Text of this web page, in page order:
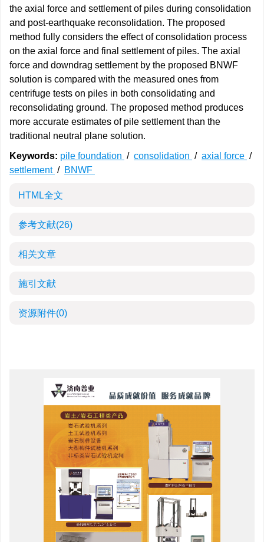
the axial force and settlement of piles during consolidation
and post-earthquake reconsolidation. The proposed
method fully considers the effect of consolidation process
on the axial force and final settlement of piles. The axial
force and downdrag settlement by the proposed BNWF
solution is compared with the measured ones from
centrifuge tests on piles in both consolidating and
reconsolidating ground. The proposed method produces
more accurate estimates of pile settlement than the
traditional neutral plane solution.
Keywords: pile foundation / consolidation / axial force /
settlement / BNWF
HTML全文
参考文献(26)
相关文章
施引文献
资源附件(0)